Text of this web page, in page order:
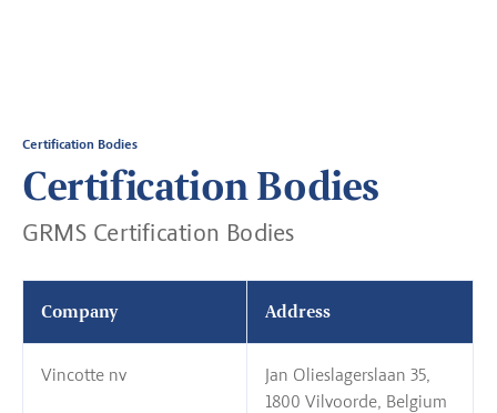
Certification Bodies
Certification Bodies
GRMS Certification Bodies
Company Address
Vincotte nv
Jan Olieslagerslaan 35,
1800 Vilvoorde, Belgium